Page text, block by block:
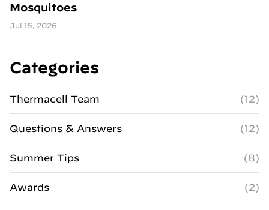
Mosquitoes
Jul 16, 2026
Categories
Thermacell Team (12)
Questions & Answers (12)
Summer Tips (8)
Awards (2)